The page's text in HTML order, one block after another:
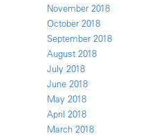
November 2018
October 2018
September 2018
August 2018
July 2018
June 2018
May 2018
April 2018
March 2018